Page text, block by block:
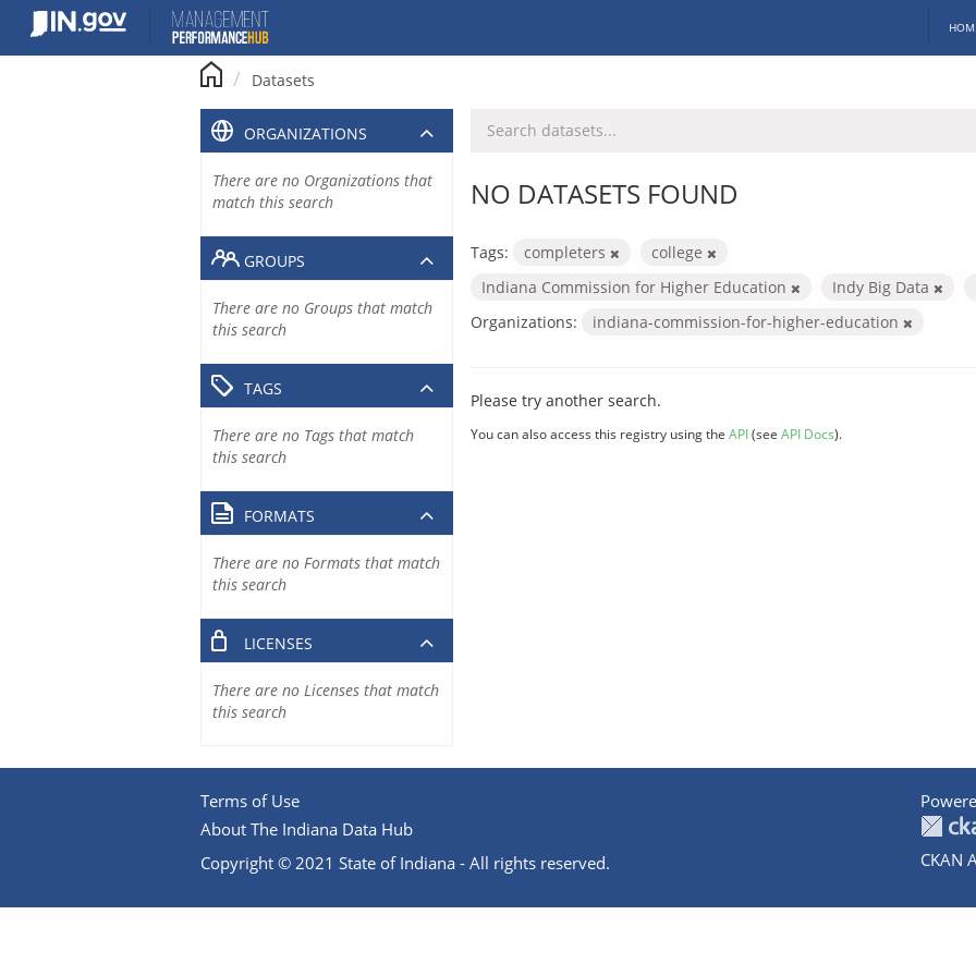
content
Datasets
NO DATASETS FOUND
Tags: completers
college
Indiana Commission for Higher Education
Indy Big Data
Organizations:
indiana-commission-for-higher-education
Please try another search.
You can also access this registry using the API(see API Docs).
ORGANIZATIONS
There are no Organizations that
match this search
GROUPS
There are no Groups that match
this search
TAGS
There are no Tags that match
this search
FORMATS
There are no Formats that match
this search
LICENSES
There are no Licenses that match
this search
Terms of Use
About The Indiana Data Hub
Copyright © 2021 State of Indiana - All rights reserved.
CKAN